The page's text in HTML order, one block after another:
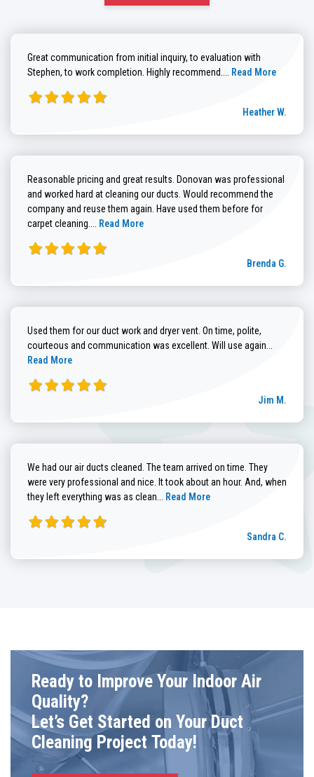
Great communication from initial inquiry, to evaluation with
Stephen, to work completion. Highly recommend.... Read more about
Read More
Heather W.
Reasonable pricing and great results. Donovan was professional
and worked hard at cleaning our ducts. Would recommend the
company and reuse them again. Have used them before for
carpet cleaning.... Read more about Brenda G. review
Read More
Brenda G.
Used them for our duct work and dryer vent. On time, polite,
courteous and communication was excellent. Will use again...
Read More
Jim M.
We had our air ducts cleaned. The team arrived on time. They
were very professional and nice. It took about an hour. And, when
they left everything was as clean... Read more about Sandra C. review
Read More
Sandra C.
Ready to Improve Your Indoor Air
Quality?
Let’s Get Started on Your Duct
Cleaning Project Today!